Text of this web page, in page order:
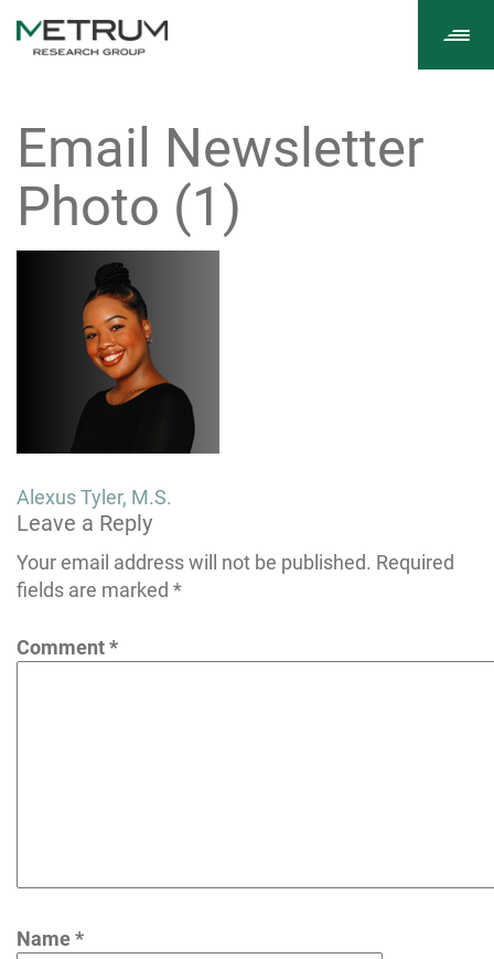
Email Newsletter
Photo (1)
Post
navigation
Alexus Tyler, M.S.
Leave a Reply
Your email address will not be published. Required
fields are marked *
Comment*
Name*